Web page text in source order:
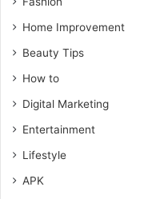
Home Improvement
Beauty Tips
How to
Digital Marketing
Entertainment
Lifestyle
APK